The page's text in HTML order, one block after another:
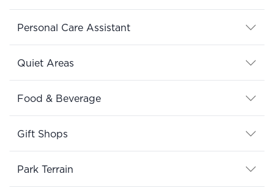
Personal Care Assistant
Quiet Areas
Food & Beverage
Gift Shops
Park Terrain